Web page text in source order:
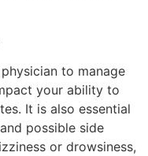
to manage
your ability to
It is also essential
possible side
or drowsiness,